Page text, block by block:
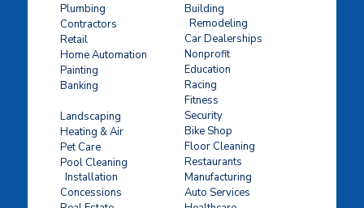
Plumbing
Contractors
Retail
Home Automation
Painting
Banking
Landscaping
Heating & Air
Pet Care
Pool Cleaning
Installation
Concessions
Building
Remodeling
Car Dealerships
Nonprofit
Education
Racing
Fitness
Security
Bike Shop
Floor Cleaning
Restaurants
Manufacturing
Auto Services